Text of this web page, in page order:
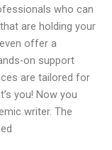
who can
are holding your
offer a
on support
are tailored for
you! Now you
writer. The